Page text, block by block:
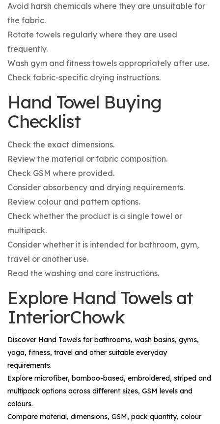
Avoid harsh chemicals where they are unsuitable for
the fabric.
Rotate towels regularly where they are used
frequently.
Wash gym and fitness towels appropriately after use.
Check fabric-specific drying instructions.
Hand Towel Buying
Checklist
Check the exact dimensions.
Review the material or fabric composition.
Check GSM where provided.
Consider absorbency and drying requirements.
Review colour and pattern options.
Check whether the product is a single towel or
multipack.
Consider whether it is intended for bathroom, gym,
travel or another use.
Read the washing and care instructions.
Explore Hand Towels at
InteriorChowk
Discover Hand Towels for bathrooms, wash basins, gyms,
yoga, fitness, travel and other suitable everyday
requirements.
Explore microfiber, bamboo-based, embroidered, striped and
multipack options across different sizes, GSM levels and
colours.
Compare material, dimensions, GSM, pack quantity, colour